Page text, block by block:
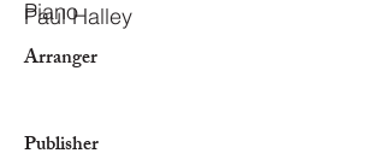
Arranger
Publisher
Paul Halley
Piano